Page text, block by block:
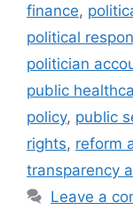
finance,
political
politician
public
policy, public
rights, reform
transparency
Leave a